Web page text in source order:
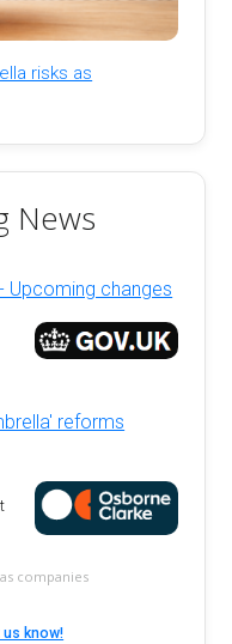
risks as
News
Upcoming changes
reforms
companies
us know!